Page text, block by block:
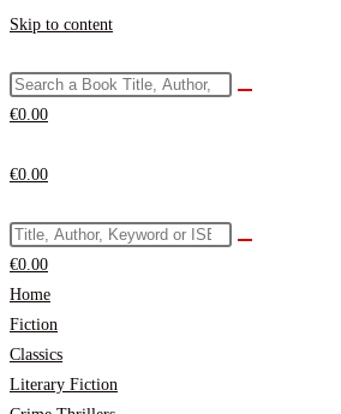
Skip to content
€0.00
€0.00
€0.00
Home
Fiction
Classics
Literary Fiction